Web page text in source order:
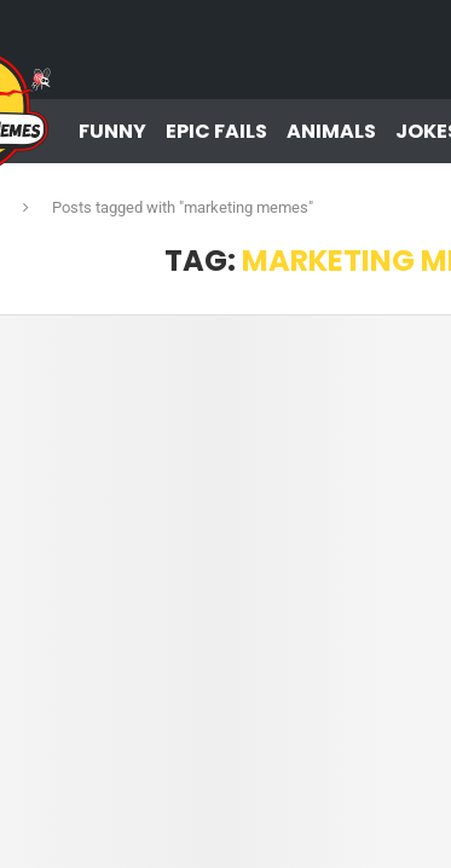
FUNNY EPIC FAILS ANIMALS
Posts tagged with "marketing memes"
TAG: MARKETING